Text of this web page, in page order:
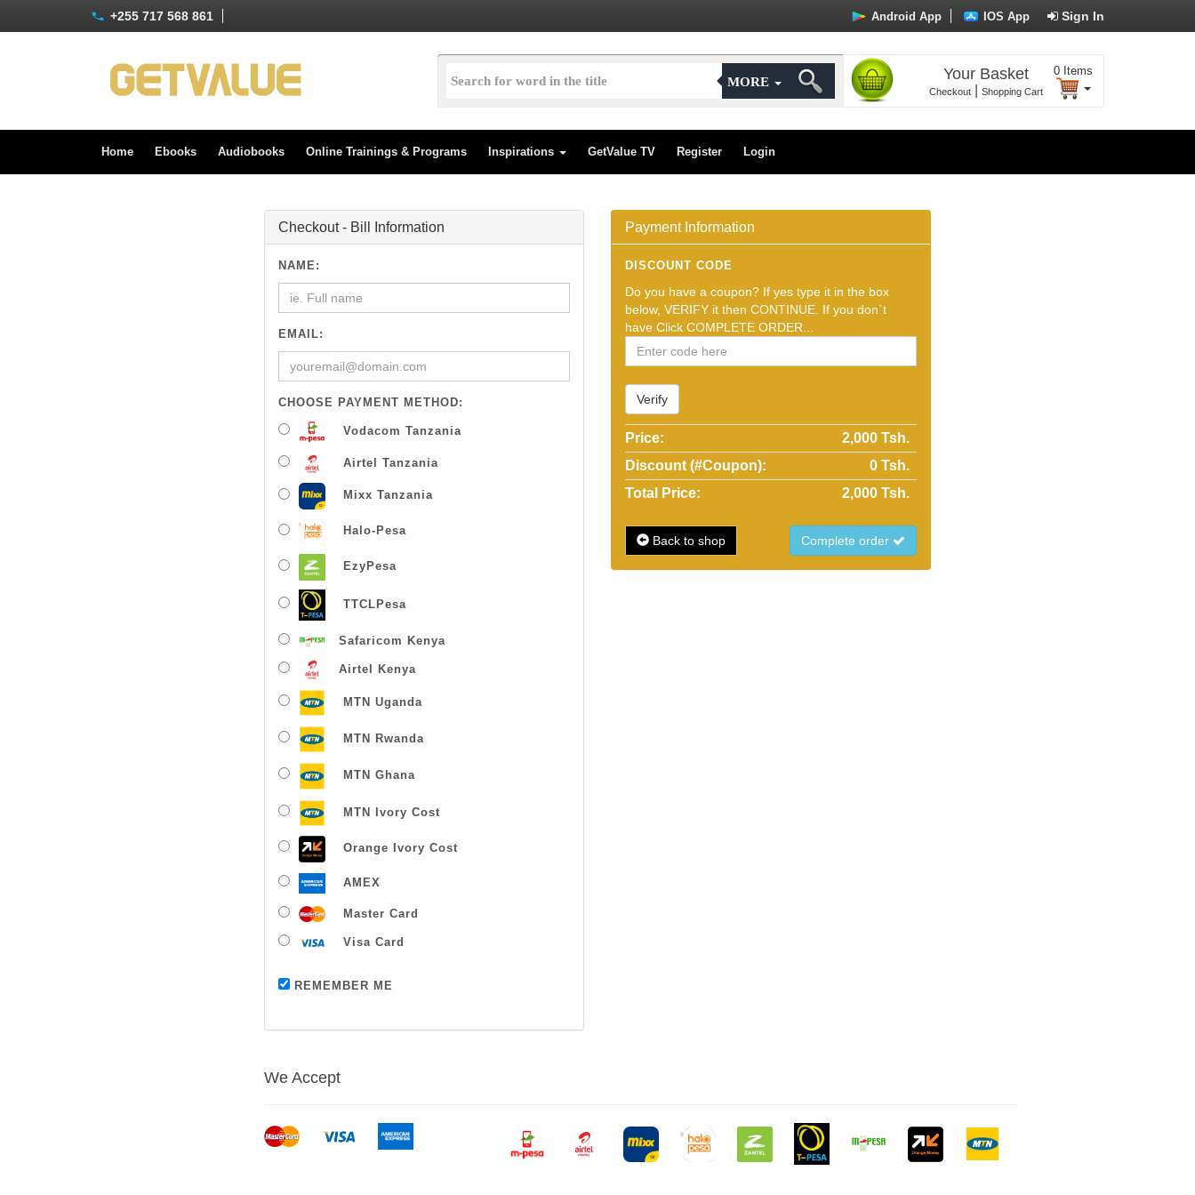
+255 717 568 861 Sign In
Android App IOS App
MORE Your Basket
Checkout| Shopping Cart
0 Items
Home Ebooks Audiobooks Online Trainings & Programs Inspirations GetValue TV Register Login
Checkout - Bill Information
NAME:
EMAIL:
CHOOSE PAYMENT METHOD:
Vodacom Tanzania
Airtel Tanzania
Mixx Tanzania
Halo-Pesa
EzyPesa
TTCLPesa
Safaricom Kenya
Airtel Kenya
MTN Uganda
MTN Rwanda
MTN Ghana
MTN Ivory Cost
Orange Ivory Cost
AMEX
Master Card
Visa Card
REMEMBER ME
Payment Information
DISCOUNT CODE
Do you have a coupon? If yes type it in the box
below, VERIFY it then CONTINUE. If you don`t
have Click COMPLETE ORDER...
Verify
Price:
2,000 Tsh.
Discount (#Coupon):
0 Tsh.
Total Price:
2,000 Tsh.
Back to shop Complete order
We Accept